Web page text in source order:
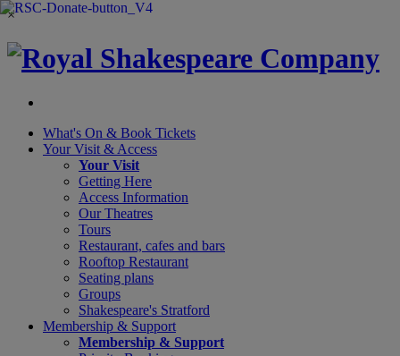
×
What's On & Book Tickets
Your Visit & Access
Your Visit
Getting Here
Access Information
Our Theatres
Tours
Restaurant, cafes and bars
Rooftop Restaurant
Seating plans
Groups
Shakespeare's Stratford
Membership & Support
Membership & Support